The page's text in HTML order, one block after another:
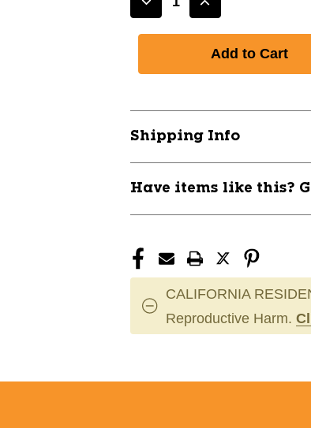
Decrease
DISCRAFT
X-
CRANK
11668-
DISXLINECRANK
Increase
DISCRAFT
X-
CRANK
Shipping Info
Have items like this?
CALIFORNIA
Reproductive Harm.